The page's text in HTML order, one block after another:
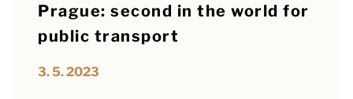
Prague: second in the world for
public transport
3. 5. 2023